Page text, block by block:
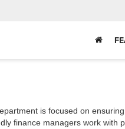
is focused on
finance managers work with